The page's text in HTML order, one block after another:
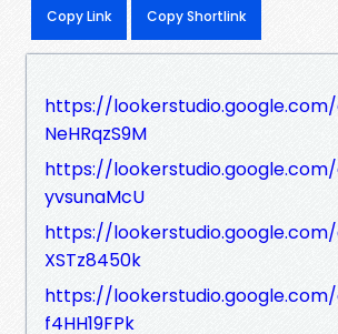
Copy Link Copy Shortlink
https://
NeHRqzS9M
https://
yvsunaMcU
https://
XSTz8450k
https://
f4HH19FPk